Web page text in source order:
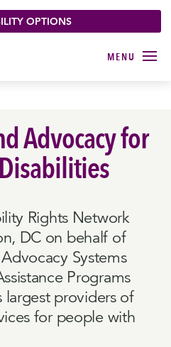
OPTIONS
Advocacy for
Rights Network
DC on behalf of
Systems
Programs
largest providers of
for people with